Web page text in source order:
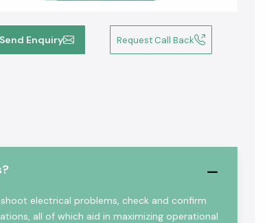
Send Enquiry Request Call Back
electrical problems, check and confirm
all of which aid in maximizing operational